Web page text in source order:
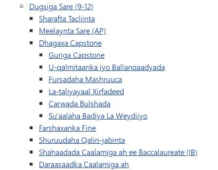
Dugsiga Sare (9-12)
Sharafta Tacliinta
Meelaynta Sare (AP)
Dhagaxa Capstone
Guriga Capstone
U-qalmitaanka iyo Ballanqaadyada
Fursadaha Mashruuca
La-taliyayaal Xirfadeed
Carwada Bulshada
Su'aalaha Badiya La Weydiiyo
Farshaxanka Fine
Shuruudaha Qalin-jabinta
Shahaadada Caalamiga ah ee Baccalaureate (IB)
Daraasaadka Caalamiga ah